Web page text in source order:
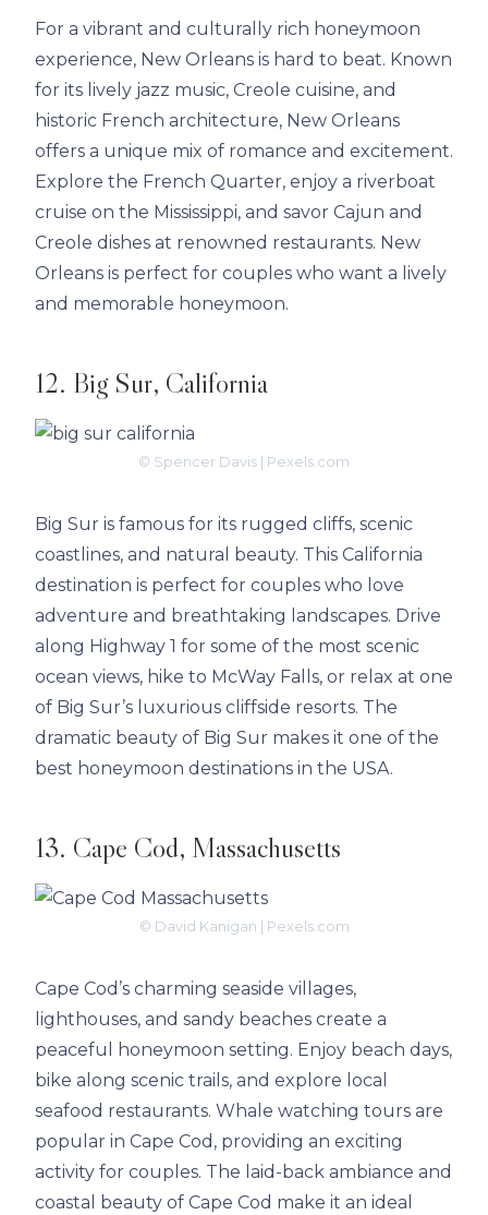
For a vibrant and culturally rich honeymoon
experience, New Orleans is hard to beat. Known
for its lively jazz music, Creole cuisine, and
historic French architecture, New Orleans
offers a unique mix of romance and excitement.
Explore the French Quarter, enjoy a riverboat
cruise on the Mississippi, and savor Cajun and
Creole dishes at renowned restaurants. New
Orleans is perfect for couples who want a lively
and memorable honeymoon.
12. Big Sur, California
© Spencer Davis | Pexels.com
Big Sur is famous for its rugged cliffs, scenic
coastlines, and natural beauty. This California
destination is perfect for couples who love
adventure and breathtaking landscapes. Drive
along Highway 1 for some of the most scenic
ocean views, hike to McWay Falls, or relax at one
of Big Sur’s luxurious cliffside resorts. The
dramatic beauty of Big Sur makes it one of the
best honeymoon destinations in the USA.
13. Cape Cod, Massachusetts
© David Kanigan | Pexels.com
Cape Cod’s charming seaside villages,
lighthouses, and sandy beaches create a
peaceful honeymoon setting. Enjoy beach days,
bike along scenic trails, and explore local
seafood restaurants. Whale watching tours are
popular in Cape Cod, providing an exciting
activity for couples. The laid-back ambiance and
coastal beauty of Cape Cod make it an ideal